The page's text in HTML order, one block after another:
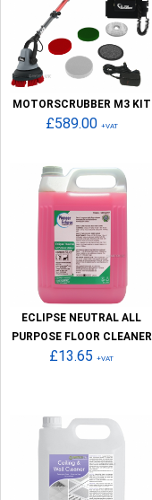
MOTORSCRUBBER M3 KIT
£589.00 +VAT
ECLIPSE NEUTRAL ALL
PURPOSE FLOOR CLEANER
£13.65 +VAT